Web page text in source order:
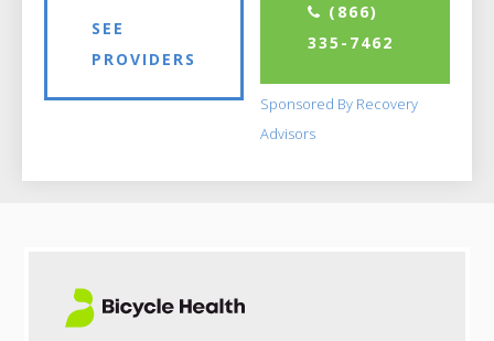
SEE
PROVIDERS
(866)
335-7462
Sponsored By Recovery
Advisors